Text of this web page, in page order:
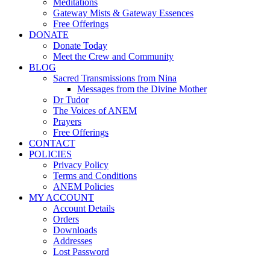
Meditations
Gateway Mists & Gateway Essences
Free Offerings
DONATE
Donate Today
Meet the Crew and Community
BLOG
Sacred Transmissions from Nina
Messages from the Divine Mother
Dr Tudor
The Voices of ANEM
Prayers
Free Offerings
CONTACT
POLICIES
Privacy Policy
Terms and Conditions
ANEM Policies
MY ACCOUNT
Account Details
Orders
Downloads
Addresses
Lost Password